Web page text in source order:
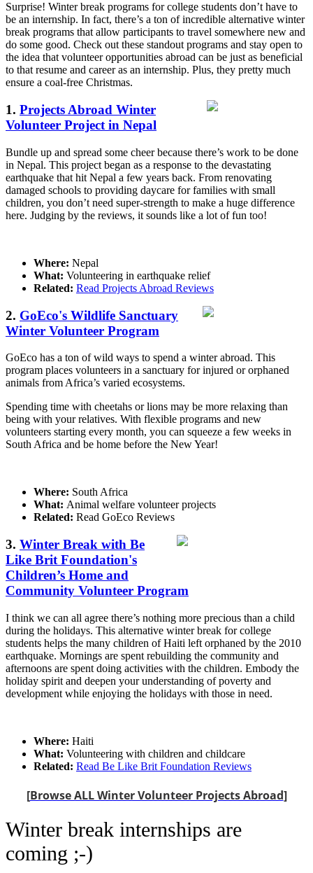
Surprise! Winter break programs for college students don’t have to
be an internship. In fact, there’s a ton of incredible alternative winter
break programs that allow participants to travel somewhere new and
do some good. Check out these standout programs and stay open to
the idea that volunteer opportunities abroad can be just as beneficial
to that resume and career as an internship. Plus, they pretty much
ensure a coal-free Christmas.
1. Projects Abroad Winter
Volunteer Project in Nepal
Bundle up and spread some cheer because there’s work to be done
in Nepal. This project began as a response to the devastating
earthquake that hit Nepal a few years back. From renovating
damaged schools to providing daycare for families with small
children, you don’t need super-strength to make a huge difference
here. Judging by the reviews, it sounds like a lot of fun too!
Where: Nepal
What: Volunteering in earthquake relief
Related: Read Projects Abroad Reviews
2. GoEco's Wildlife Sanctuary
Winter Volunteer Program
GoEco has a ton of wild ways to spend a winter abroad. This
program places volunteers in a sanctuary for injured or orphaned
animals from Africa’s varied ecosystems.
Spending time with cheetahs or lions may be more relaxing than
being with your relatives. With flexible programs and new
volunteers starting every month, you can squeeze a few weeks in
South Africa and be home before the New Year!
Where: South Africa
What: Animal welfare volunteer projects
Related: Read GoEco Reviews
3. Winter Break with Be
Like Brit Foundation's
Children’s Home and
Community Volunteer Program
I think we can all agree there’s nothing more precious than a child
during the holidays. This alternative winter break for college
students helps the many children of Haiti left orphaned by the 2010
earthquake. Mornings are spent rebuilding the community and
afternoons are spent doing activities with the children. Embody the
holiday spirit and deepen your understanding of poverty and
development while enjoying the holidays with those in need.
Where: Haiti
What: Volunteering with children and childcare
Related: Read Be Like Brit Foundation Reviews
[Browse ALL Winter Volunteer Projects Abroad]
Winter break internships are
coming ;-)